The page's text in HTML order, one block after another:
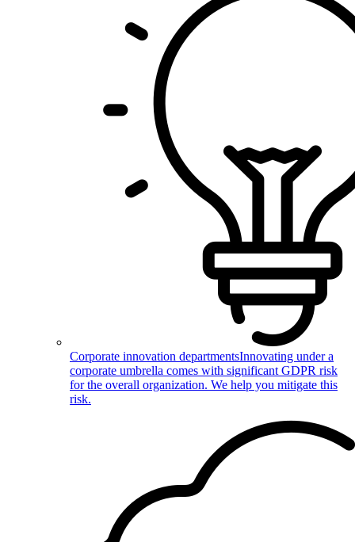
Corporate innovation departmentsInnovating under a
corporate umbrella comes with significant GDPR risk
for the overall organization. We help you mitigate this
risk.